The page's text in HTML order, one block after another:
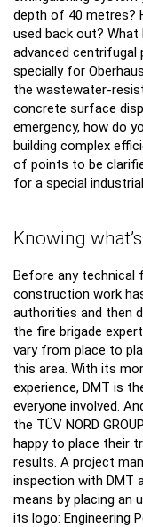
depth of 40 metres?
used back out?
advanced centrifugal
specially for
the wastewater-
concrete surface
emergency, how do
building complex
of points to be
for a special
Knowing
Before any technical
construction work
authorities and then
the fire brigade
vary from place to
this area. With its
experience, DMT is
everyone involved.
the TÜV NORD
happy to place their
results. A project
inspection with DMT
means by placing an
its logo: Engineering